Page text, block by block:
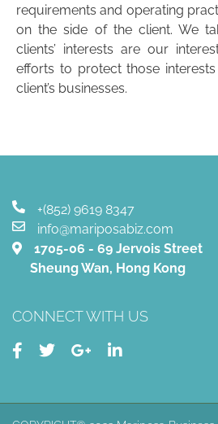
requirements and operating
on the side of the client. We
clients’ interests are our
efforts to protect those
client’s businesses.
+(852) 9619 8347
info@mariposabiz.com
1705-06 - 69 Jervois Street
Sheung Wan, Hong Kong
CONNECT WITH US